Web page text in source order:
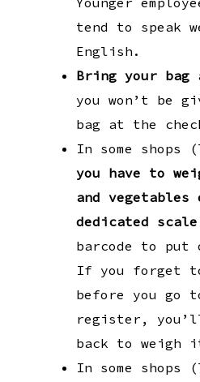
tend to speak
English.
Bring your bag
you won’t be
bag at the
In some shops
you have to
and vegetables
dedicated scale
barcode to put
If you forget
before you go
register,
back to weigh
In some shops